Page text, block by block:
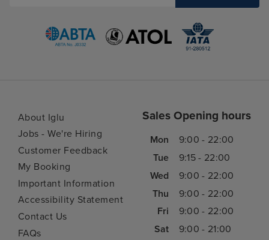
About Iglu
Jobs - We're Hiring
Customer Feedback
My Booking
Important Information
Accessibility Statement
Contact Us
FAQs
Sales Opening hours
Mon
9:00 - 22:00
Tue
9:15 - 22:00
Wed
9:00 - 22:00
Thu
9:00 - 22:00
Fri
9:00 - 22:00
Sat
9:00 - 21:00